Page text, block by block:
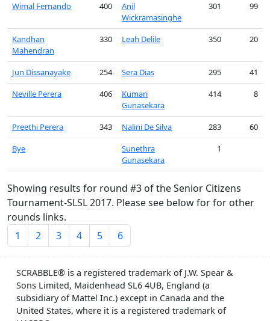
Wimal Fernando
400
Anil
Wickramasinghe
301 99
Kandhan
Mahendran
330 Leah Delile 350 20
Jun Dissanayake 254 Sera Dias 295
41
Neville Perera
406
Kumari
Gunasekara
414 8
Preethi Perera 343 Nalini De Silva 283
60
Bye
Sunethra
Gunasekara
1
Showing results for round #3 of the Senior Citizens
Tournament-SLSL 2017. Please see below for for other
rounds links.
1
2 3 4 5 6
SCRABBLE® is a registered trademark of J.W. Spear &
Sons Limited, Maidenhead SL6 4UB, England (a
subsidiary of Mattel Inc.) except in Canada and the
United States, where it is a registered trademark of